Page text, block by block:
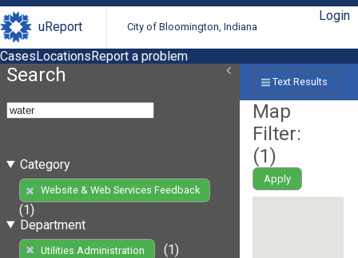
uReport City of Bloomington, Indiana
Login
CasesLocationsReport a problem
Search
Category
Website & Web Services Feedback
(1)
Department
Utilities Administration
(1)
Text Results
Map
Filter:
(1)
Apply